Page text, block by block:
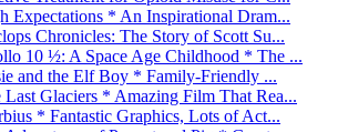
Expectations * An Inspirational Dram...
Chronicles: The Story of Scott Su...
10 ½: A Space Age Childhood * The ...
and the Elf Boy * Family-Friendly ...
Glaciers * Amazing Film That Rea...
* Fantastic Graphics, Lots of Act...